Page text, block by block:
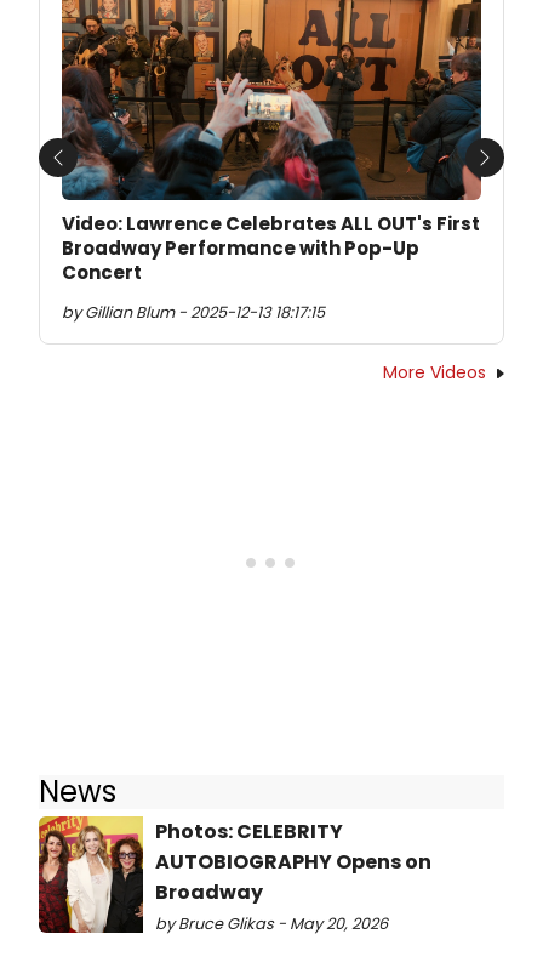
Video: Lawrence Celebrates ALL OUT's First
Broadway Performance with Pop-Up
Concert
by Gillian Blum - 2025-12-13 18:17:15
Previous Next
More Videos
News
Photos: CELEBRITY
AUTOBIOGRAPHY Opens on
Broadway
by Bruce Glikas - May 20, 2026